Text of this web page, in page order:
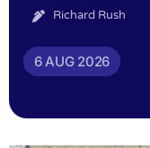
Richard Rush
6 AUG 2026